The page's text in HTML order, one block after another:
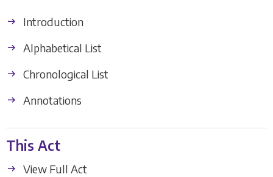
Introduction
Alphabetical List
Chronological List
Annotations
This Act
View Full Act